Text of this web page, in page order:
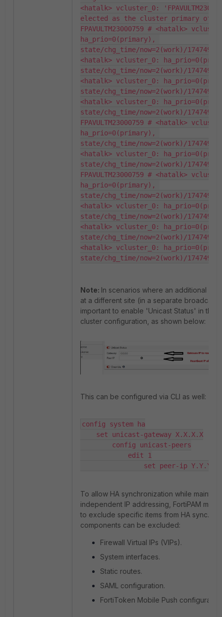
<hatalk> vcluster_0:
elected as the cluster primary of 2
FPAVULTM23000759 # <hatalk>
ha_prio=0(primary),
state/chg_time/now=2(work)/
<hatalk> vcluster_0:
state/chg_time/now=2(work)/
<hatalk> vcluster_0:
state/chg_time/now=2(work)/
<hatalk> vcluster_0:
state/chg_time/now=2(work)/
FPAVULTM23000759 # <hatalk>
ha_prio=0(primary),
state/chg_time/now=2(work)/
<hatalk> vcluster_0:
state/chg_time/now=2(work)/
FPAVULTM23000759 # <hatalk>
ha_prio=0(primary),
state/chg_time/now=2(work)/
<hatalk> vcluster_0:
state/chg_time/now=2(work)/
<hatalk> vcluster_0:
state/chg_time/now=2(work)/
<hatalk> vcluster_0:
state/chg_time/now=2(work)/
Note: In scenarios where an additional
at a different site (in a separate broadcast
important to enable 'Unicast Status' in the
cluster configuration, as shown below:
This can be configured via CLI as well:
config system ha
set unicast-gateway X.X.X.X
config unicast-peers
edit 1
set peer-ip
To allow HA synchronization while
independent IP addressing, FortiPAM
to exclude specific items from HA sync.
components can be excluded:
Firewall Virtual IPs (VIPs).
System interfaces.
Static routes.
SAML configuration.
FortiToken Mobile Push